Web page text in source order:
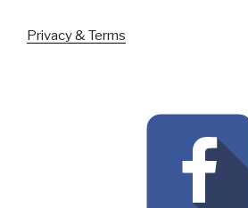
Privacy & Terms